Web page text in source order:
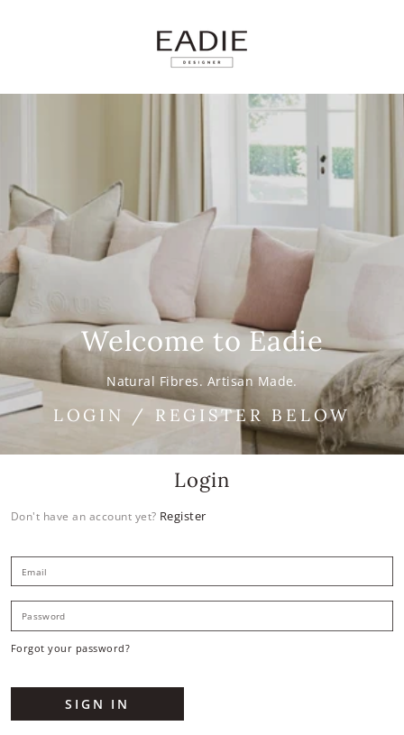
Welcome to Eadie
Natural Fibres. Artisan Made.
LOGIN / REGISTER BELOW
Login
Don't have an account yet? Register
Forgot your password?
SIGN IN